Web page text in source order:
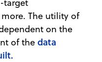
target
The utility of
on the
of the data